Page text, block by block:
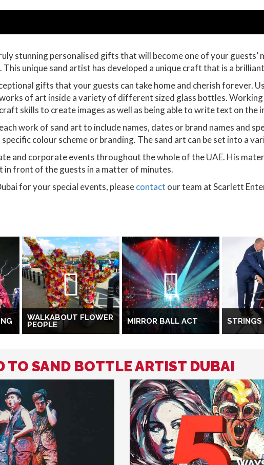
stunning personalised gifts that will become one of your guests’
unique sand artist has developed a unique craft that is a
gifts that your guests can take home and cherish forever.
of art inside a variety of different sized glass bottles.
skills to create images as well as being able to write text on the
work of sand art to include names, dates or brand names and
colour scheme or branding. The sand art can be set into a
and corporate events throughout the whole of the UAE. His
in front of the guests in a matter of minutes.
for your special events, pleasecontact our team at Scarlett
WALKABOUT FLOWER
PEOPLE MIRROR BALL ACT STRINGS
TO SAND BOTTLE ARTIST DUBAI